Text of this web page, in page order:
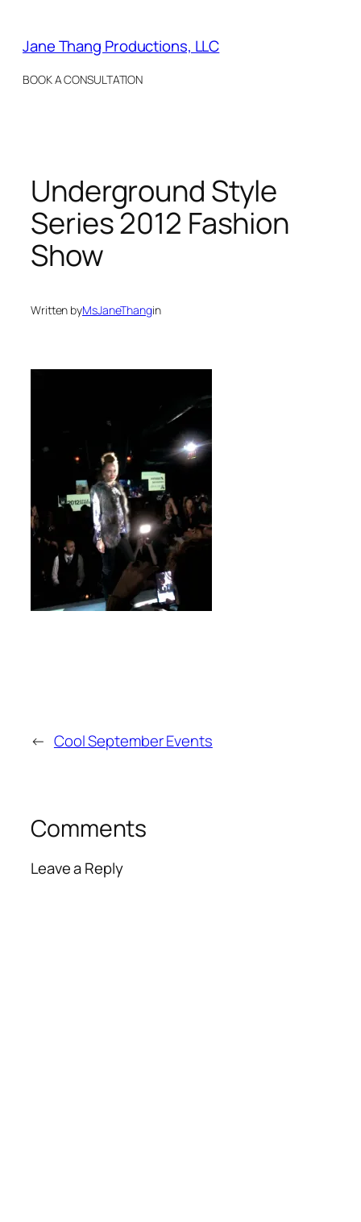
content
Jane Thang Productions, LLC
BOOK A CONSULTATION
Underground Style
Series 2012 Fashion
Show
Written byMsJaneThangin
← Cool September Events
Comments
Leave a Reply